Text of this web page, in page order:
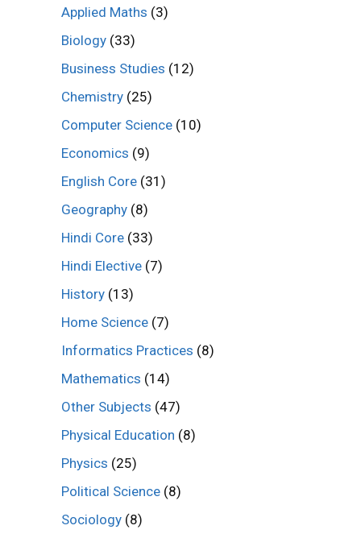
Applied Maths (3)
Biology (33)
Business Studies (12)
Chemistry (25)
Computer Science (10)
Economics (9)
English Core (31)
Geography (8)
Hindi Core (33)
Hindi Elective (7)
History (13)
Home Science (7)
Informatics Practices (8)
Mathematics (14)
Other Subjects (47)
Physical Education (8)
Physics (25)
Political Science (8)
Sociology (8)